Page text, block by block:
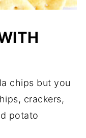
chips but you
crackers,
potato